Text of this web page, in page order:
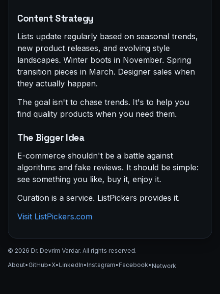
Content Strategy
Lists update regularly based on seasonal trends,
new product releases, and evolving style
landscapes. Winter boots in November. Spring
transition pieces in March. Designer sales when
they actually happen.
The goal isn't to chase trends. It's to help you
find quality products when you need them.
The Bigger Idea
E-commerce shouldn't be a battle against
algorithms and fake reviews. It should be simple:
see something you like, buy it, enjoy it.
Curation is a service. ListPickers provides it.
Visit ListPickers.com
© 2026 Dr. Devrim Vardar. All rights reserved.
About• GitHub•X• LinkedIn• Instagram• Facebook• Network